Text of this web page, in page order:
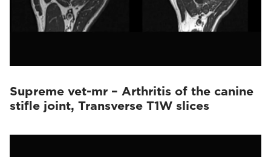
Supreme vet-mr – Arthritis of the canine
stifle joint, Transverse T1W slices